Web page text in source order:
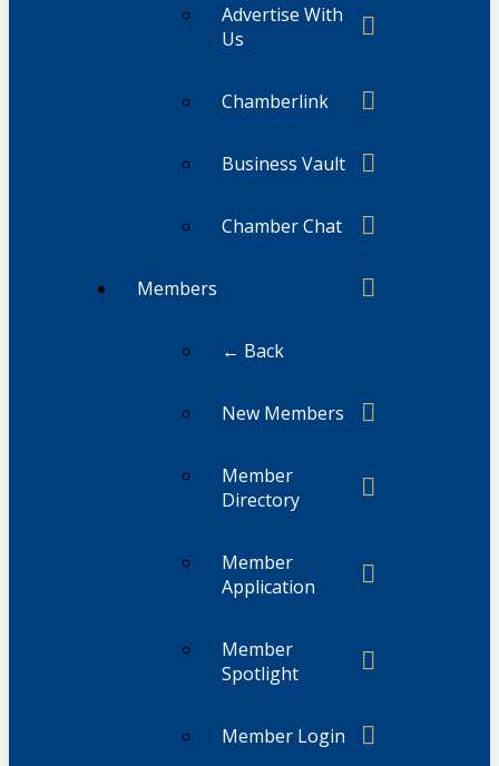
Advertise With
Us
Chamberlink
Business Vault
Chamber Chat
Members
← Back
New Members
Member
Directory
Member
Application
Member
Spotlight
Member Login